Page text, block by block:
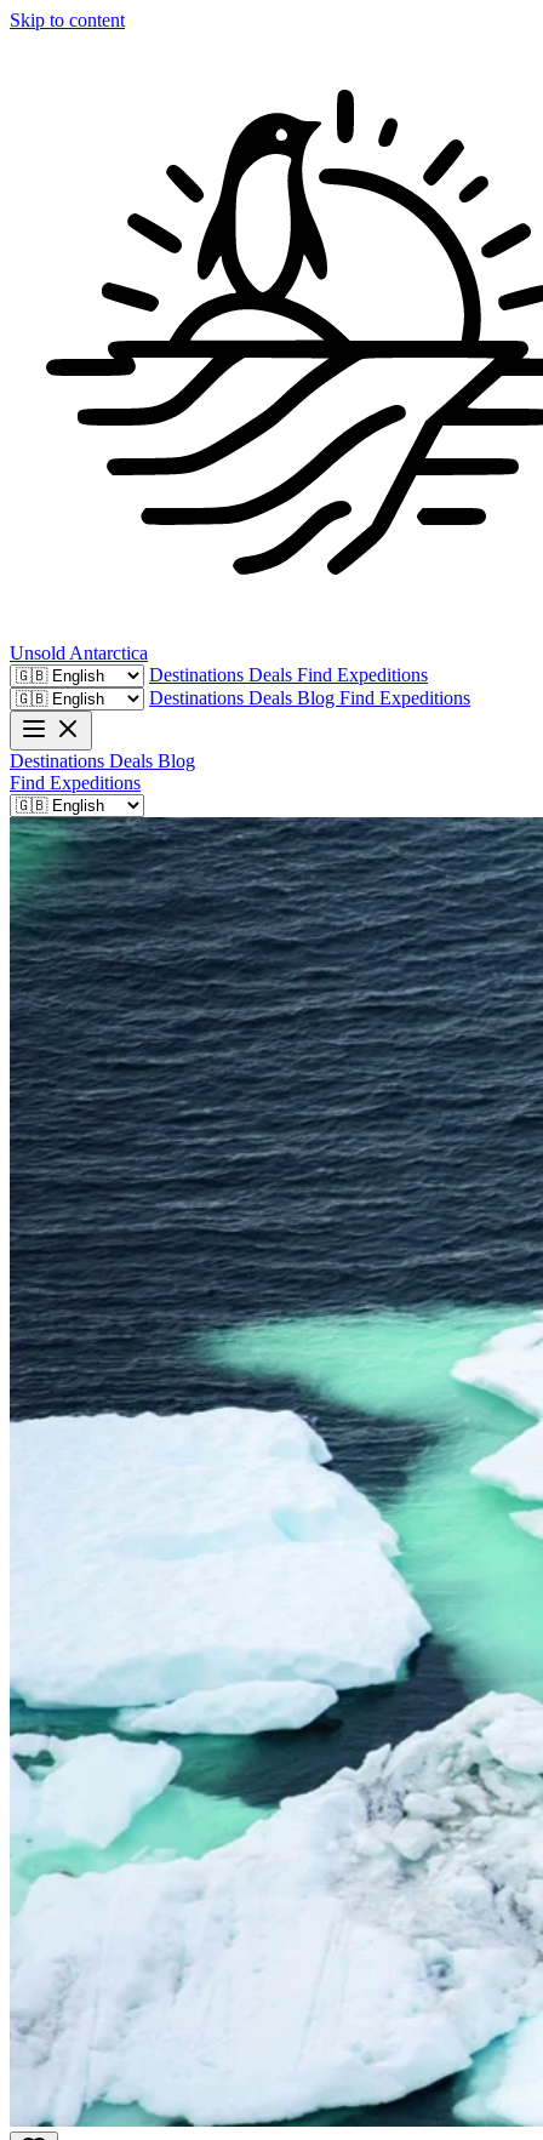
Skip to content
Unsold Antarctica
Destinations Deals Find Expeditions
Destinations Deals Blog Find Expeditions
Destinations Deals Blog
Find Expeditions